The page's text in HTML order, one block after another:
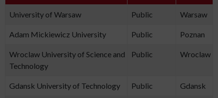
University of Warsaw Public Warsaw
Adam Mickiewicz University Public Poznan
Wroclaw University of Science and
Technology
Public Wroclaw
Gdansk University of Technology Public Gdansk